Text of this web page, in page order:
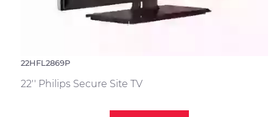
22HFL2869P
22'' Philips Secure Site TV